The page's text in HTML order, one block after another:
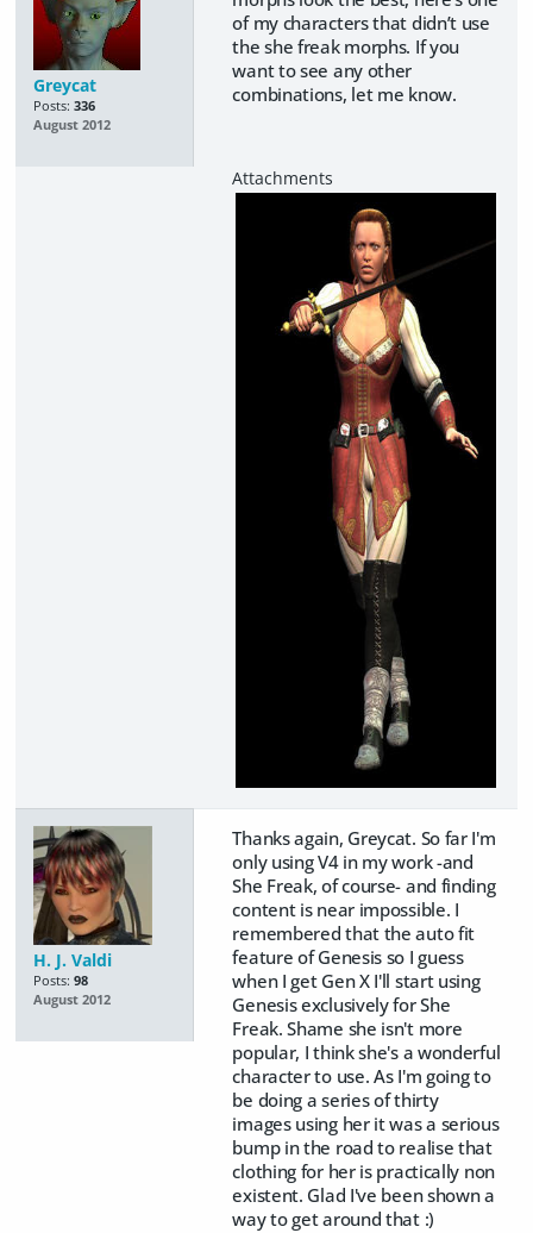
Greycat
Posts: 336
August 2012
of my characters that didn’t use
the she freak morphs. If you
want to see any other
combinations, let me know.
H. J. Valdi
Posts: 98
August 2012
Thanks again, Greycat. So far I'm
only using V4 in my work -and
She Freak, of course- and finding
content is near impossible. I
remembered that the auto fit
feature of Genesis so I guess
when I get Gen X I'll start using
Genesis exclusively for She
Freak. Shame she isn't more
popular, I think she's a wonderful
character to use. As I'm going to
be doing a series of thirty
images using her it was a serious
bump in the road to realise that
clothing for her is practically non
existent. Glad I've been shown a
way to get around that :)